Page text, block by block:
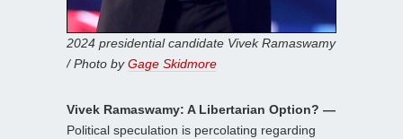
2024 presidential candidate Vivek Ramaswamy
/ Photo byGage Skidmore
Vivek Ramaswamy: A Libertarian Option? —
Political speculation is percolating regarding